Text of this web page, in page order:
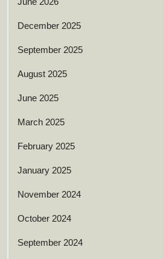
December 2025
September 2025
August 2025
June 2025
March 2025
February 2025
January 2025
November 2024
October 2024
September 2024